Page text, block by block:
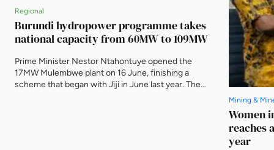
Regional
Burundi hydropower programme takes
national capacity from 60MW to 109MW
Prime Minister Nestor Ntahontuye opened the
17MW Mulembwe plant on 16 June, finishing a
scheme that began with Jiji in June last year. The
Mining &
Women
reaches
year